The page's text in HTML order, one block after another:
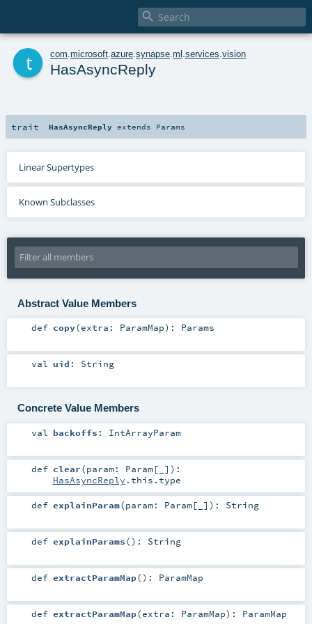

com microsoft azure synapse ml services vision
HasAsyncReply
trait HasAsyncReply extends Params
Linear Supertypes
Known Subclasses
Abstract Value Members
def copy(extra: ParamMap) : Params
val uid : String
Concrete Value Members
val backoffs : IntArrayParam
def clear(param: Param[_] ) :
HasAsyncReply .this.type
def explainParam(param: Param[_] ) : String
def explainParams() : String
def extractParamMap() : ParamMap
def extractParamMap(extra: ParamMap) : ParamMap